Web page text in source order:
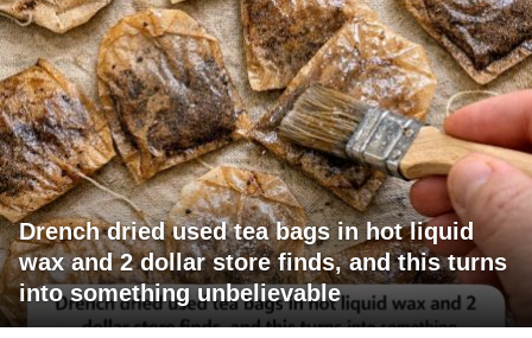
Drench dried used tea bags in hot liquid
wax and 2 dollar store finds, and this turns
into something unbelievable